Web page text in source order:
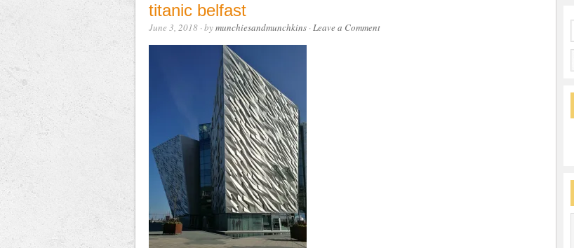
titanic belfast
June 3, 2018· bymunchiesandmunchkins·Leave a Comment